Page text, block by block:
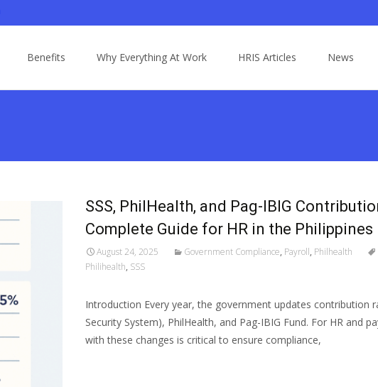
Benefits Why Everything At Work HRIS Articles News
SSS, PhilHealth, and Pag-IBIG
Complete Guide for HR in the Philippines
August 24, 2025 Government Compliance, Payroll, Philhealth
Philihealth, SSS
Introduction Every year, the government updates contribution
Security System), PhilHealth, and Pag-IBIG Fund. For HR and
with these changes is critical to ensure compliance,